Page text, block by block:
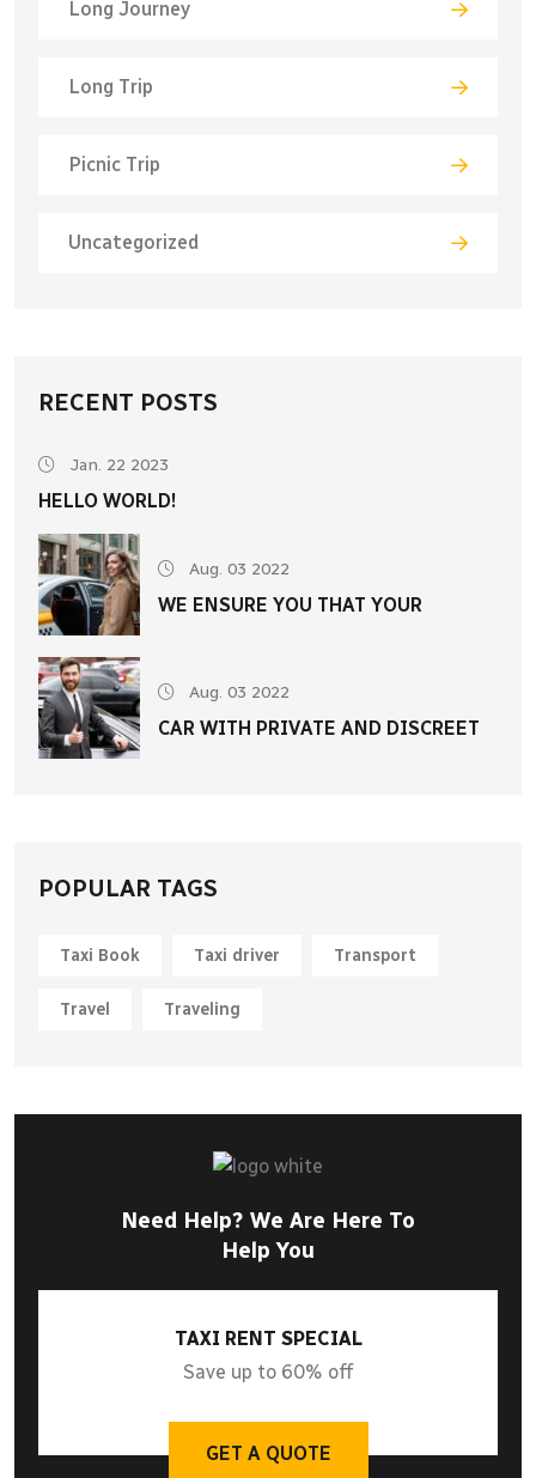
Long Journey
Long Trip
Picnic Trip
Uncategorized
RECENT POSTS
Jan. 22 2023
HELLO WORLD!
Aug. 03 2022
WE ENSURE YOU THAT YOUR
Aug. 03 2022
CAR WITH PRIVATE AND DISCREET
POPULAR TAGS
Taxi Book Taxi driver Transport
Travel Traveling
Need Help? We Are Here To
Help You
TAXI RENT SPECIAL
Save up to 60% off
GET A QUOTE